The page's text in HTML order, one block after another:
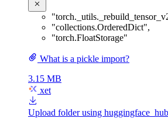
"collections.OrderedDict",
"torch.FloatStorage"
What is a pickle import?
3.15 MB
xet
Upload folder using